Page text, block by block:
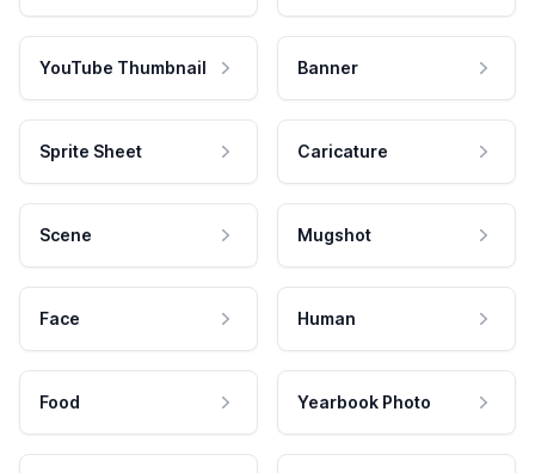
YouTube Thumbnail Banner
Sprite Sheet Caricature
Scene Mugshot
Face Human
Food Yearbook Photo